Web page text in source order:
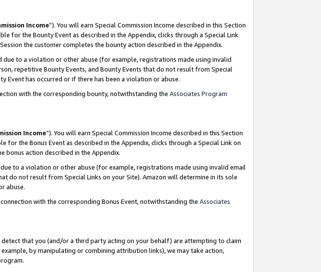
Income”). You will earn Special Commission Income described in this Section
for the Bounty Event as described in the Appendix, clicks through a Special Link
the customer completes the bounty action described in the Appendix.
to a violation or other abuse (for example, registrations made using invalid
repetitive Bounty Events, and Bounty Events that do not result from Special
Event has occurred or if there has been a violation or abuse.
with the corresponding bounty, notwithstanding the Associates Program
Income”). You will earn Special Commission Income described in this Section
for the Bonus Event as described in the Appendix, clicks through a Special Link on
bonus action described in the Appendix.
to a violation or other abuse (for example, registrations made using invalid email
do not result from Special Links on your Site). Amazon will determine in its sole
abuse.
with the corresponding Bonus Event, notwithstanding the Associates
that you (and/or a third party acting on your behalf) are attempting to claim
by manipulating or combining attribution links), we may take action,